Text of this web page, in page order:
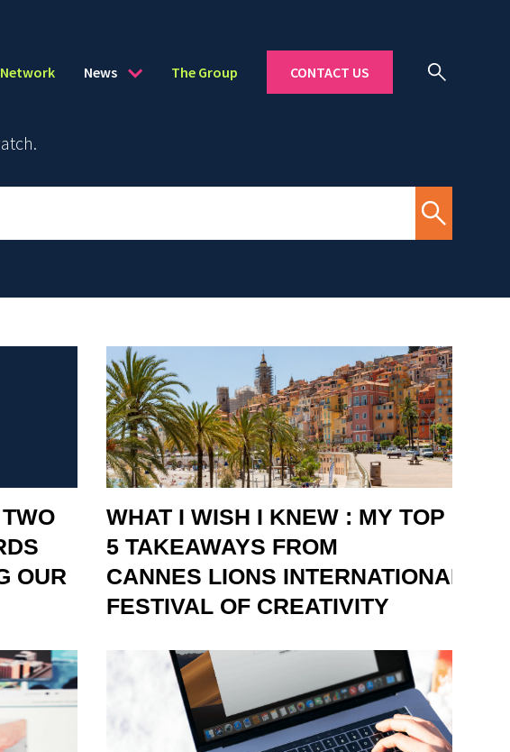
News The Group CONTACT US
OUR
WHAT I WISH I KNEW : MY TOP
5 TAKEAWAYS FROM
CANNES LIONS INTERNATIONAL
FESTIVAL OF CREATIVITY